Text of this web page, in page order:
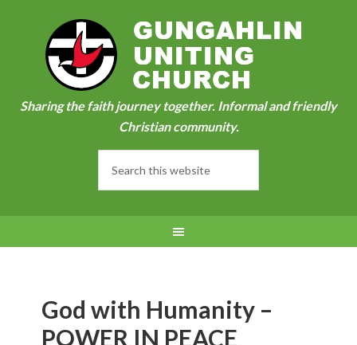
Sharing the faith journey together. Informal and friendly
Christian community.
God with Humanity –
POWER IN PEACE